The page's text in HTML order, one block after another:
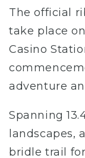
The official
take place
Casino
adventure
Spanning
landscapes,
bridle trail